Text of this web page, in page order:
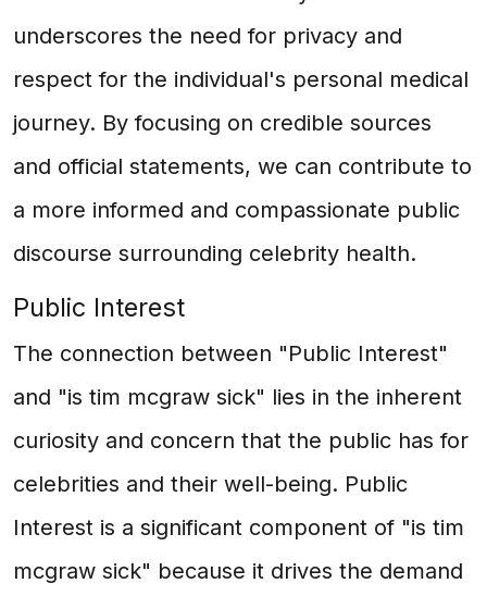
underscores the need for privacy and
respect for the individual's personal medical
journey. By focusing on credible sources
and official statements, we can contribute to
a more informed and compassionate public
discourse surrounding celebrity health.
Public Interest
The connection between "Public Interest"
and "is tim mcgraw sick" lies in the inherent
curiosity and concern that the public has for
celebrities and their well-being. Public
Interest is a significant component of "is tim
mcgraw sick" because it drives the demand